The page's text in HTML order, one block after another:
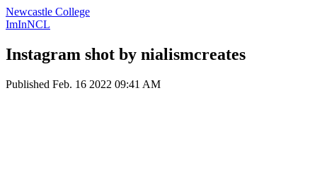
Newcastle College
ImInNCL
Instagram shot by nialismcreates
Published Feb. 16 2022 09:41 AM